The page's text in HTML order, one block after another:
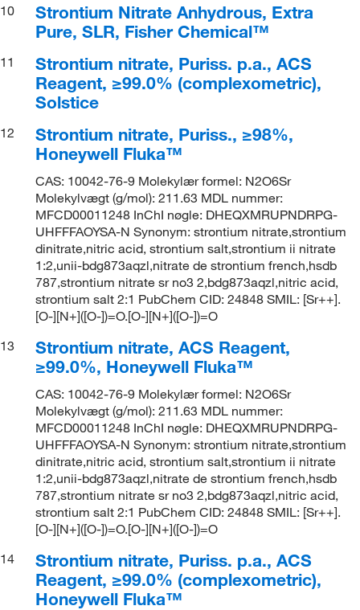
10
Strontium Nitrate Anhydrous, Extra
Pure, SLR, Fisher Chemical™
11
Strontium nitrate, Puriss. p.a., ACS
Reagent, ≥99.0% (complexometric),
Solstice
12
Strontium nitrate, Puriss., ≥98%,
Honeywell Fluka™
CAS: 10042-76-9 Molekylær formel: N2O6Sr
Molekylvægt (g/mol): 211.63 MDL nummer:
MFCD00011248 InChI nøgle: DHEQXMRUPNDRPG-
UHFFFAOYSA-N Synonym: strontium nitrate,strontium
dinitrate,nitric acid, strontium salt,strontium ii nitrate
1:2,unii-bdg873aqzl,nitrate de strontium french,hsdb
787,strontium nitrate sr no3 2,bdg873aqzl,nitric acid,
strontium salt 2:1 PubChem CID: 24848 SMIL: [Sr++].
[O-][N+]([O-])=O.[O-][N+]([O-])=O
13
Strontium nitrate, ACS Reagent,
≥99.0%, Honeywell Fluka™
CAS: 10042-76-9 Molekylær formel: N2O6Sr
Molekylvægt (g/mol): 211.63 MDL nummer:
MFCD00011248 InChI nøgle: DHEQXMRUPNDRPG-
UHFFFAOYSA-N Synonym: strontium nitrate,strontium
dinitrate,nitric acid, strontium salt,strontium ii nitrate
1:2,unii-bdg873aqzl,nitrate de strontium french,hsdb
787,strontium nitrate sr no3 2,bdg873aqzl,nitric acid,
strontium salt 2:1 PubChem CID: 24848 SMIL: [Sr++].
[O-][N+]([O-])=O.[O-][N+]([O-])=O
14
Strontium nitrate, Puriss. p.a., ACS
Reagent, ≥99.0% (complexometric),
Honeywell Fluka™